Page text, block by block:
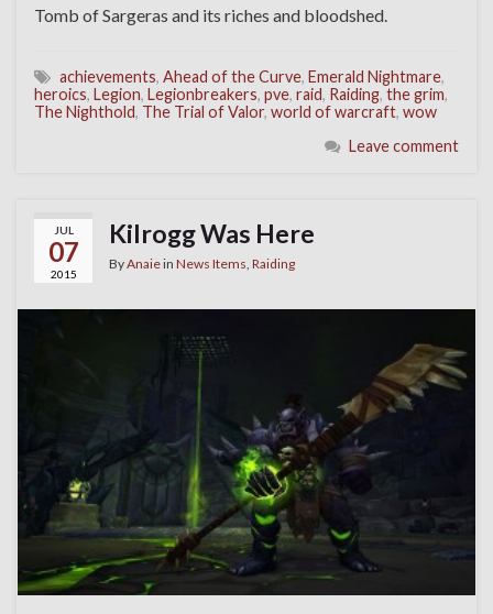
Tomb of Sargeras and its riches and bloodshed.
achievements, Ahead of the Curve, Emerald Nightmare,
heroics, Legion, Legionbreakers, pve, raid, Raiding, the grim,
The Nighthold, The Trial of Valor, world of warcraft, wow
Leave comment
JUL
07
2015
Kilrogg Was Here
ByAnaiein News Items Raiding